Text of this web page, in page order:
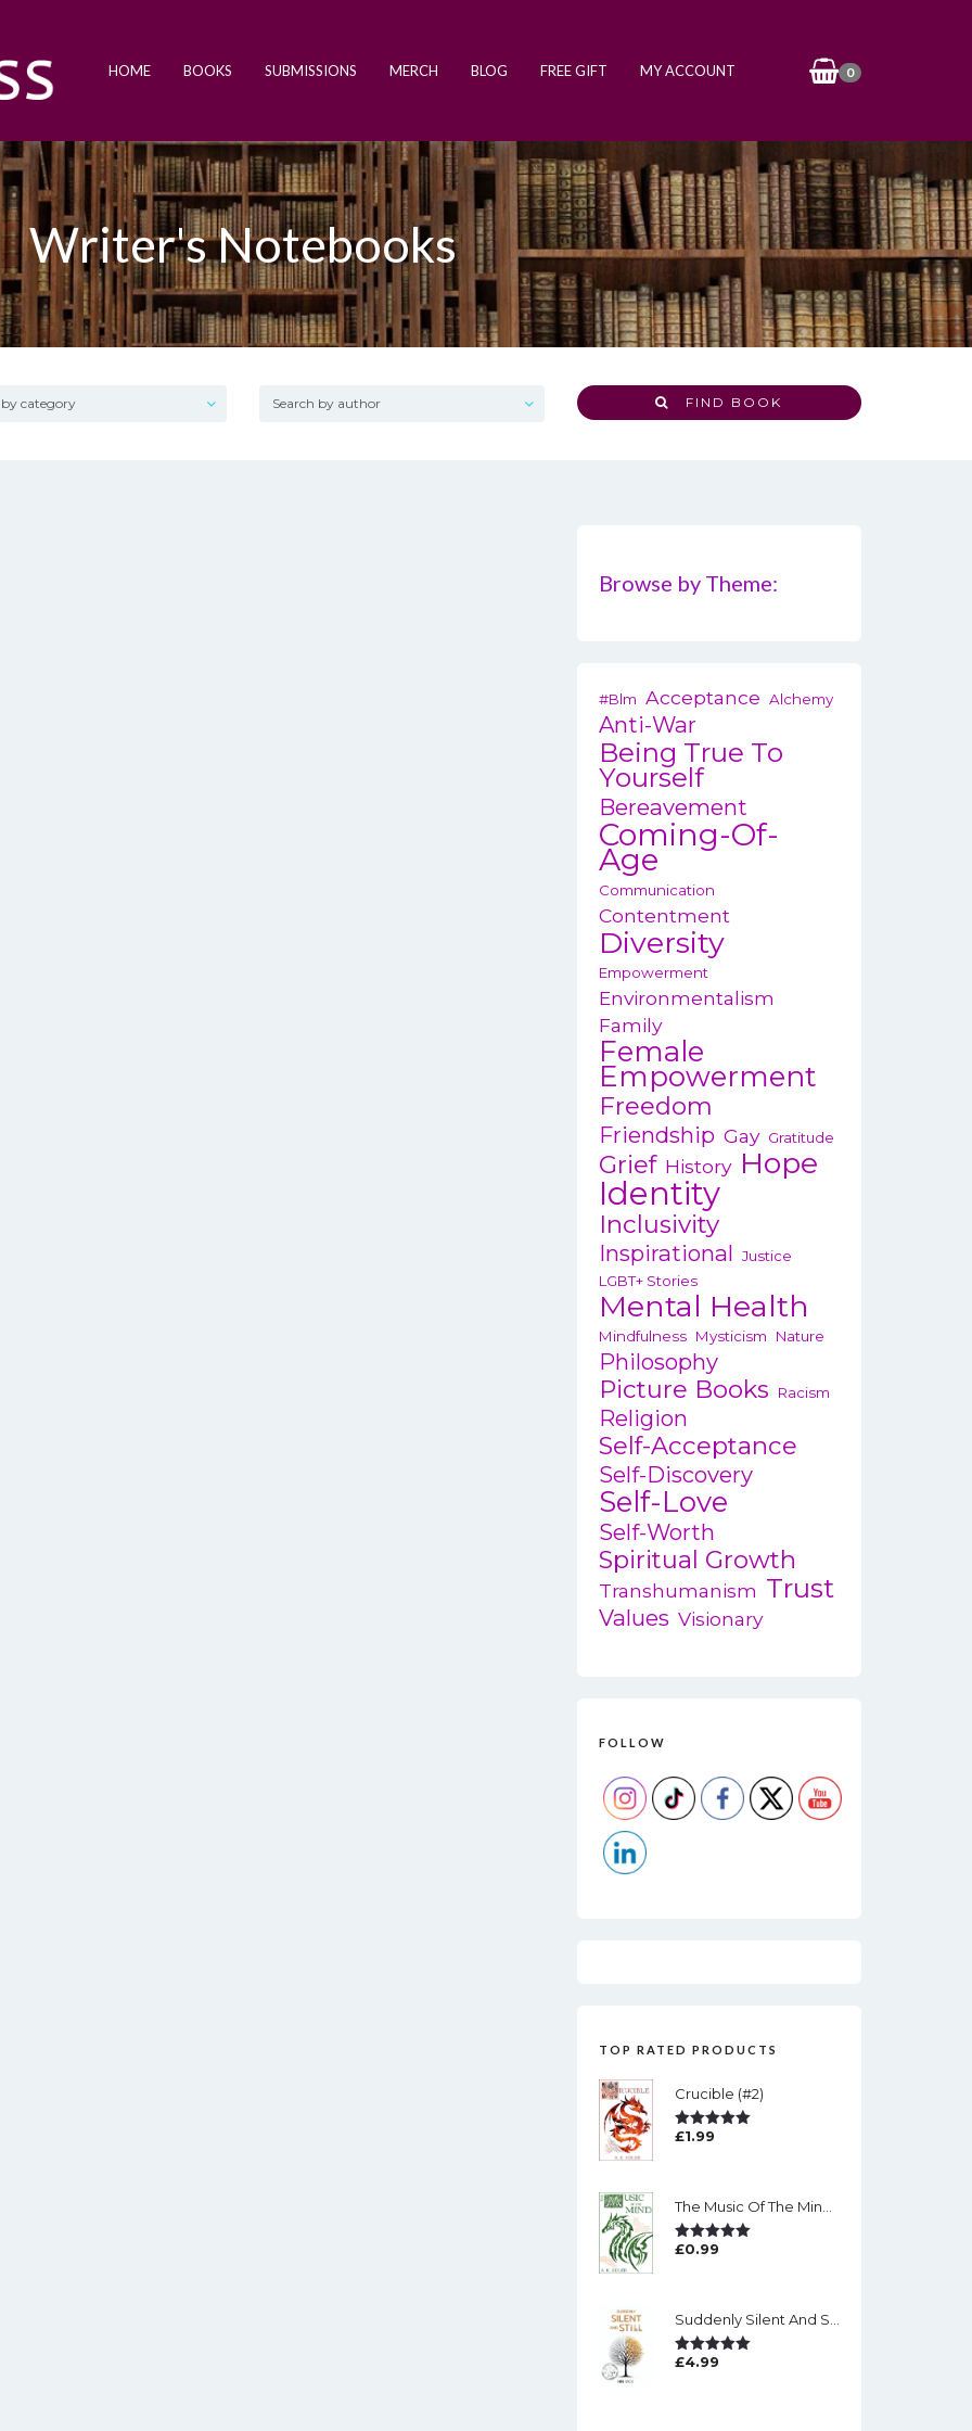
0
HOME BOOKS SUBMISSIONS MERCH BLOG FREE GIFT MY ACCOUNT
Writer's Notebooks
FIND BOOK
Browse by Theme:
#blm Acceptance Alchemy
Anti-War
Being True To
Yourself
Bereavement
Coming-Of-
Age
Communication
Contentment
Diversity
Empowerment
Environmentalism
Family
Female
Empowerment
Freedom
Friendship Gay Gratitude
Grief History Hope
Identity
Inclusivity
Inspirational Justice
LGBT+ Stories
Mental Health
Mindfulness Mysticism Nature
Philosophy
Picture Books Racism
Religion
Self-Acceptance
Self-Discovery
Self-Love
Self-Worth
Spiritual Growth
Transhumanism Trust
Values Visionary
FOLLOW
TOP RATED PRODUCTS
Crucible (#2)
Rated
£1.99
Rated5.00
£0.99
Rated5.00
£4.99